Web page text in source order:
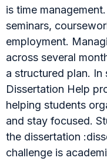
is time
seminars,
employment.
across several
a structured plan.
Dissertation Help
helping students
and stay focused.
the dissertation
challenge is